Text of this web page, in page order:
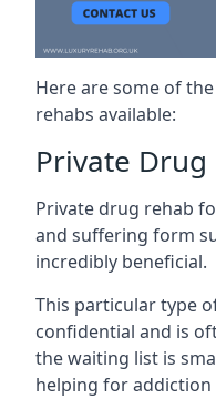
Here are some of
rehabs available:
Private
Private drug rehab
and suffering form
incredibly beneficial.
This particular type
confidential and is
the waiting list is
helping for